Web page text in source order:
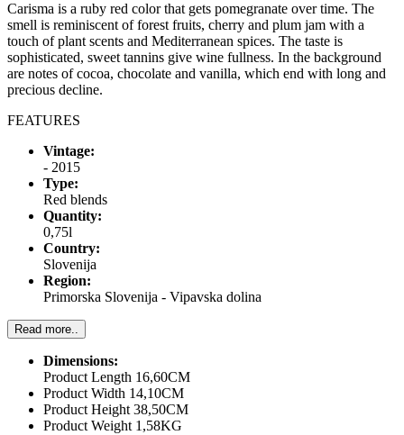
Carisma is a ruby red color that gets pomegranate over time. The
smell is reminiscent of forest fruits, cherry and plum jam with a
touch of plant scents and Mediterranean spices. The taste is
sophisticated, sweet tannins give wine fullness. In the background
are notes of cocoa, chocolate and vanilla, which end with long and
precious decline.
FEATURES
Vintage:
- 2015
Type:
Red blends
Quantity:
0,75l
Country:
Slovenija
Region:
Primorska Slovenija - Vipavska dolina
Read more..
Dimensions:
Product Length 16,60CM
Product Width 14,10CM
Product Height 38,50CM
Product Weight 1,58KG